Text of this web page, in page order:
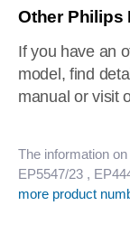
Other Philips
If you have an
model, find
manual or visit
The information
EP5547/23 ,
more product